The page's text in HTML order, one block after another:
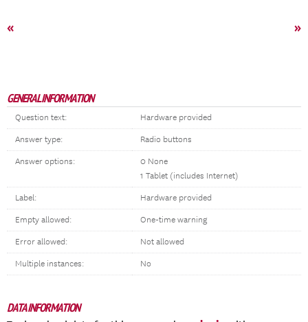
« »
GENERAL INFORMATION
Question text: Hardware provided
Answer type: Radio buttons
Answer options:
0 None
1 Tablet (includes Internet)
Label: Hardware provided
Empty allowed: One-time warning
Error allowed: Not allowed
Multiple instances: No
DATA INFORMATION